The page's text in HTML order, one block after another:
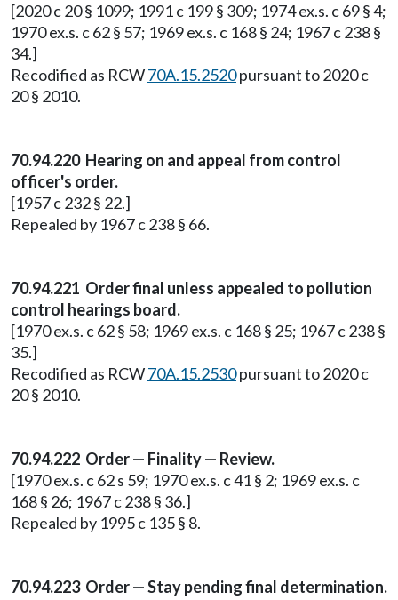
[2020 c 20 § 1099; 1991 c 199 § 309; 1974 ex.s. c 69 § 4;
1970 ex.s. c 62 § 57; 1969 ex.s. c 168 § 24; 1967 c 238 §
34.]
Recodified as RCW70A.15.2520pursuant to 2020 c
20 § 2010.
70.94.220 Hearing on and appeal from control
officer's order.
[1957 c 232 § 22.]
Repealed by 1967 c 238 § 66.
70.94.221 Order final unless appealed to pollution
control hearings board.
[1970 ex.s. c 62 § 58; 1969 ex.s. c 168 § 25; 1967 c 238 §
35.]
Recodified as RCW70A.15.2530pursuant to 2020 c
20 § 2010.
70.94.222 Order — Finality — Review.
[1970 ex.s. c 62 s 59; 1970 ex.s. c 41 § 2; 1969 ex.s. c
168 § 26; 1967 c 238 § 36.]
Repealed by 1995 c 135 § 8.
70.94.223 Order — Stay pending final determination.